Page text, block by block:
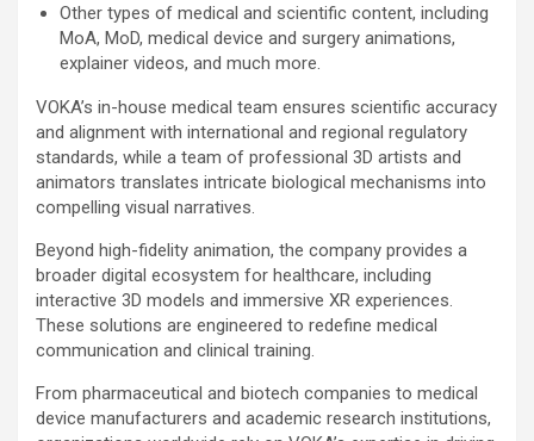
Other types of medical and scientific content, including
MoA, MoD, medical device and surgery animations,
explainer videos, and much more.
VOKA’s in-house medical team ensures scientific accuracy
and alignment with international and regional regulatory
standards, while a team of professional 3D artists and
animators translates intricate biological mechanisms into
compelling visual narratives.
Beyond high-fidelity animation, the company provides a
broader digital ecosystem for healthcare, including
interactive 3D models and immersive XR experiences.
These solutions are engineered to redefine medical
communication and clinical training.
From pharmaceutical and biotech companies to medical
device manufacturers and academic research institutions,